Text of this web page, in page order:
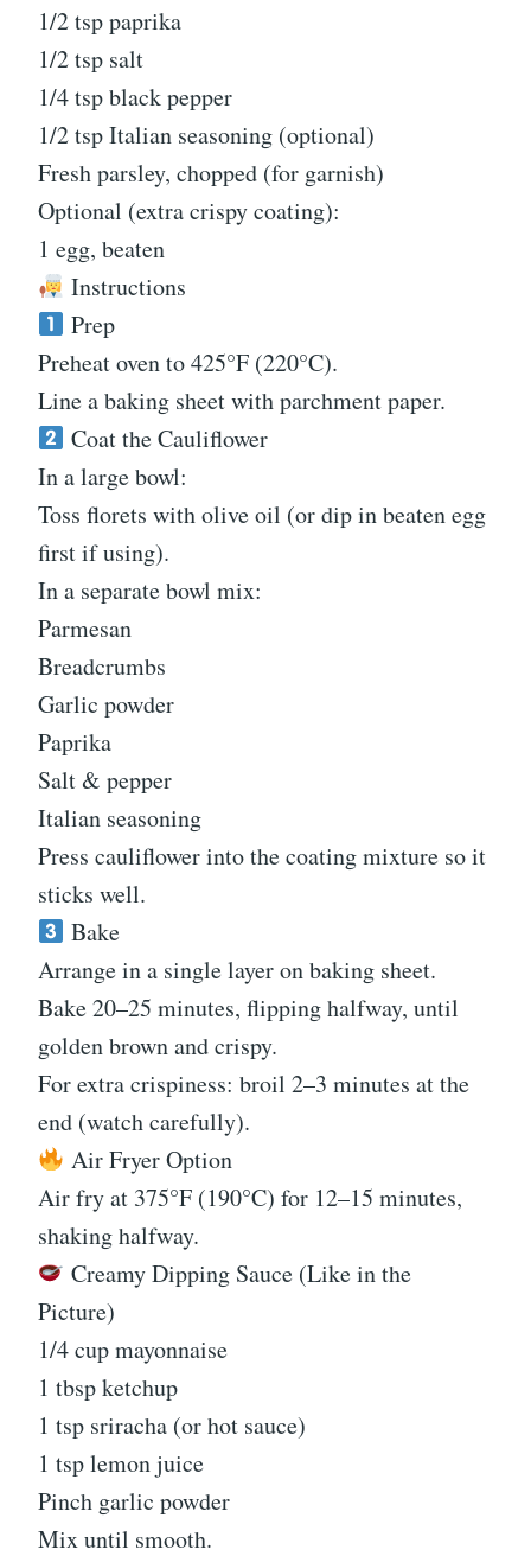
1/2 tsp paprika
1/2 tsp salt
1/4 tsp black pepper
1/2 tsp Italian seasoning (optional)
Fresh parsley, chopped (for garnish)
Optional (extra crispy coating):
1 egg, beaten
Instructions
Prep
Preheat oven to 425°F (220°C).
Line a baking sheet with parchment paper.
Coat the Cauliflower
In a large bowl:
Toss florets with olive oil (or dip in beaten egg
first if using).
In a separate bowl mix:
Parmesan
Breadcrumbs
Garlic powder
Paprika
Salt & pepper
Italian seasoning
Press cauliflower into the coating mixture so it
sticks well.
Bake
Arrange in a single layer on baking sheet.
Bake 20–25 minutes, flipping halfway, until
golden brown and crispy.
For extra crispiness: broil 2–3 minutes at the
end (watch carefully).
Air Fryer Option
Air fry at 375°F (190°C) for 12–15 minutes,
shaking halfway.
Creamy Dipping Sauce (Like in the
Picture)
1/4 cup mayonnaise
1 tbsp ketchup
1 tsp sriracha (or hot sauce)
1 tsp lemon juice
Pinch garlic powder
Mix until smooth.